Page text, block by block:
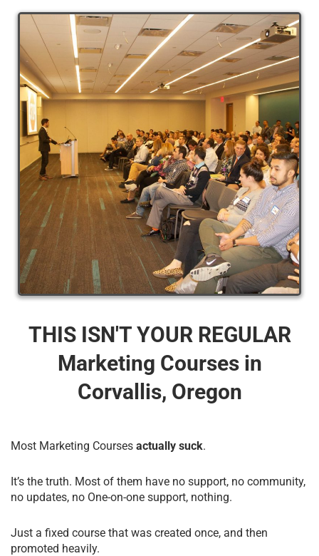
THIS ISN'T YOUR REGULAR
Marketing Courses​ in
Corvallis, Oregon
Most Marketing Courses actually suck.
It’s the truth. Most of them have no support, no community,
no updates, no One-on-one support, nothing.
Just a fixed course that was created once, and then
promoted heavily.